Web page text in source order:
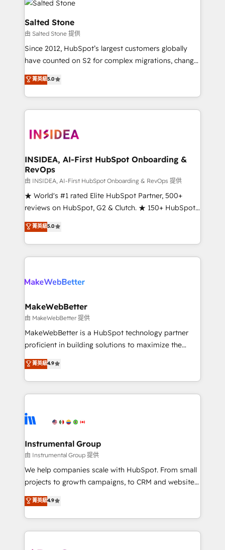
grows.
multi-region migrations to AI-powered automation,
we turn complexity into clarity, human at global
scale. 🏆 HubSpot’s CEO called us “the partner of the
future.” Others agree it is proof of trust built through
measurable impact.
Salted Stone
由 Salted Stone 提供
Since 2012, HubSpot’s largest customers globally
have counted on S2 for complex migrations, change
management, systems integration, and creative
solutions that deliver measurable impact and
transform brand experiences As one of the few full-
service creative agencies in the HubSpot
winning design to build scalable, globally
marketing campaigns, & RevOps frameworks that
fuel long-term success We connect the entire
customer lifecycle through seamless integrations,
ensure long-term adoption with change-
management programs, and align marketing, sales,
HubSpot accreditations and experience across
hundreds of organizations in dozens of industries,
explore whether S2 is the partner you’ve been
菁英級5.0
INSIDEA, AI-First HubSpot Onboarding &
RevOps
由 INSIDEA, AI-First HubSpot Onboarding & RevOps 提供
★ World's #1 rated Elite HubSpot Partner, 500+
reviews on HubSpot, G2 & Clutch. ★ 150+ HubSpot
Certified Experts & Trainers across the team ★
1,500+ implementations across five continents ★ AI-
First, RevOps-led, Onboarding obsessed ★
Company of the Year 2024/25 INSIDEA helps
engine. We onboard your team, migrate your data,
from week one, in your time zone. What we do ➤
Onboarding: Live in weeks, with workflows built
around your business, not a template. ➤ Migration:
Move from any legacy CRM. Zero downtime, full data
run your revenue process. Sales, marketing, and
service wired together. ➤ AI and Integrations: Layer
tune-ups, feature rollouts, adoption coaching. Buying
HubSpot, switching to it, or reviving a stale portal?
菁英級5.0
MakeWebBetter
由 MakeWebBetter 提供
MakeWebBetter is a HubSpot technology partner
proficient in building solutions to maximize the
operational efficiency of HubSpot. The fastest-
growing tech-enabler & facilitator, MakeWebBetter,
hands you the blend of HubSpot expertise &
eminent solutions & integrations. Trust us to
Elite Partners with 10+ years of HubSpot experience
Premier Partner 2023 🌟5 HubSpot Accreditations 🌟
Won HubSpot Theme Challenge 2021 🌟INBOUND’19
HubSpot Rising Star Why us? Harnessing the full
potential of the powerful HubSpot CRM. ✔️A team of
HubSpot experience ✔️Flexible pricing models —
Hourly-fee (assigned one Dedicated HubSpot
菁英級4.9
Instrumental Group
由 Instrumental Group 提供
We help companies scale with HubSpot. From small
projects to growth campaigns, to CRM and websites.
Hire an agency that's experienced in every inch of
HubSpot and willing to work hand-in-hand with your
team to simplify the complex and build a better
experience for your team and customers.
菁英級4.9